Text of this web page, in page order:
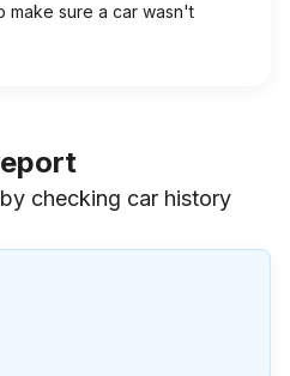
make sure a car wasn't
checking car history